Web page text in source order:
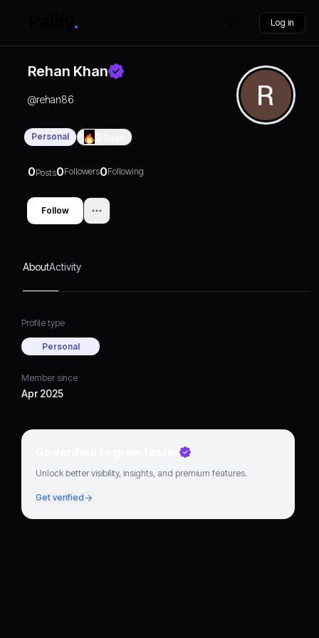
Log in
Rehan Khan
@rehan86
Personal
0Posts0Followers0Following
Follow
AboutActivity
Profile type
Personal
Member since
Apr 2025
Go verified to grow faster
Unlock better visibility, insights, and premium features.
Get verified